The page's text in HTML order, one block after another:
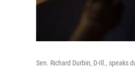
Sen. Richard Durbin, D-Ill., speaks